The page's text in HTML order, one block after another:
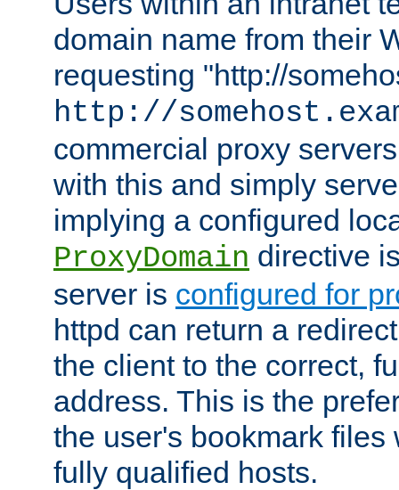
domain name from their
requesting "http://
http://
commercial proxy
with this and simply
implying a configured
ProxyDomain directive
server is configured for
httpd can return a
the client to the correct,
address. This is the
the user's bookmark files
fully qualified hosts.